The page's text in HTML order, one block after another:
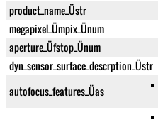
product_name_Üstr
megapixel_Ümpix_Ünum
aperture_Üfstop_Ünum
dyn_sensor_surface_descrption_Üstr
autofocus_features_Üas